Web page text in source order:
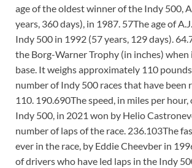
age of the oldest winner of the Indy 500,
years, 360 days), in 1987. 57The age of
Indy 500 in 1992 (57 years, 129 days).
the Borg-Warner Trophy (in inches)
base. It weighs approximately 110
number of Indy 500 races that have been
110. 190.690The speed, in miles per
Indy 500, in 2021 won by Helio
number of laps of the race. 236.103The
ever in the race, by Eddie Cheevber in
of drivers who have led laps in the Indy